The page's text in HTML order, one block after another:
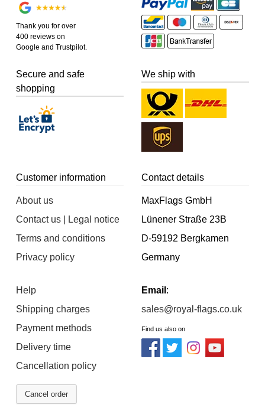
Thank you for over
400 reviews on
Google and Trustpilot.
Secure and safe
shopping
We ship with
Customer information
About us
Contact us | Legal notice
Terms and conditions
Privacy policy
Help
Shipping charges
Payment methods
Delivery time
Cancellation policy
Cancel order
Contact details
MaxFlags GmbH
Lünener Straße 23B
D-59192 Bergkamen
Germany
Email :
sales@royal-flags.co.uk
Find us also on